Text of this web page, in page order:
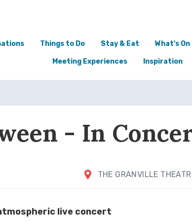
Things to Do Stay & Eat What's On
Meeting Experiences Inspiration
- In
THE GRANVILLE
live concert